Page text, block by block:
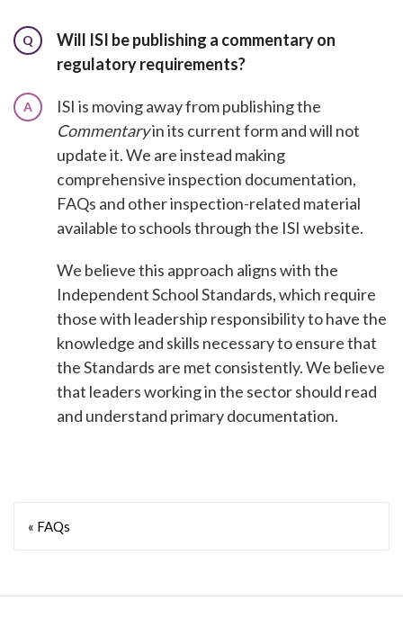
Q
Will ISI be publishing a commentary on
regulatory requirements?
A
ISI is moving away from publishing the
Commentaryin its current form and will not
update it. We are instead making
comprehensive inspection documentation,
FAQs and other inspection-related material
available to schools through the ISI website.
We believe this approach aligns with the
Independent School Standards, which require
those with leadership responsibility to have the
knowledge and skills necessary to ensure that
the Standards are met consistently. We believe
that leaders working in the sector should read
and understand primary documentation.
« FAQs